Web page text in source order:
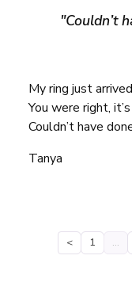
"Couldn’t
My ring just
You were right,
Couldn’t have
Tanya
< 1 …